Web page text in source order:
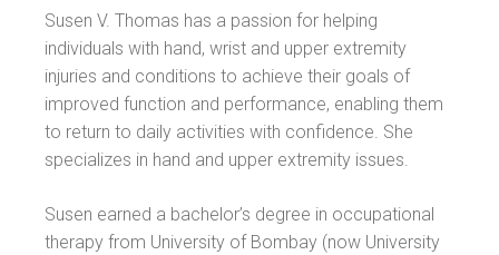
Susen V. Thomas has a passion for helping
individuals with hand, wrist and upper extremity
injuries and conditions to achieve their goals of
improved function and performance, enabling them
to return to daily activities with confidence. She
specializes in hand and upper extremity issues.
Susen earned a bachelor’s degree in occupational
therapy from University of Bombay (now University